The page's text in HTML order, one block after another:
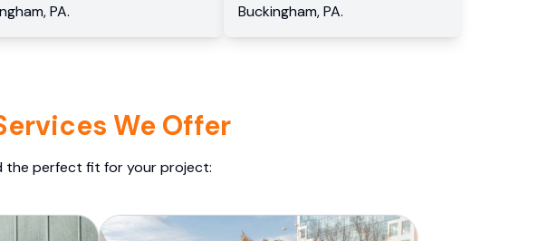
,PA.
Buckingham, PA.
We Offer
the perfect fit for your project: